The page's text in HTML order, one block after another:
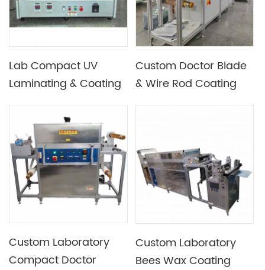
Lab Compact UV
Laminating & Coating
Custom Doctor Blade
& Wire Rod Coating
Custom Laboratory
Compact Doctor
Custom Laboratory
Bees Wax Coating